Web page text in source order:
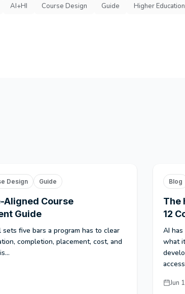
AI+HI Course Design Guide Higher Education
Design Guide
Course
Guide
five bars a program has to clear
completion, placement, cost, and
Blog
The
12
AI
what
Jun